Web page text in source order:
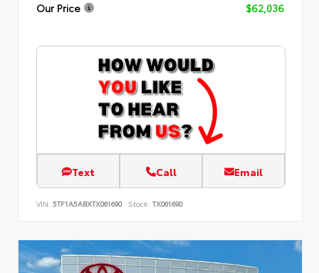
Our Price
$62,036
Text Call Email
VIN: 5TF1A5ABXTX061690 Stock: TX061690